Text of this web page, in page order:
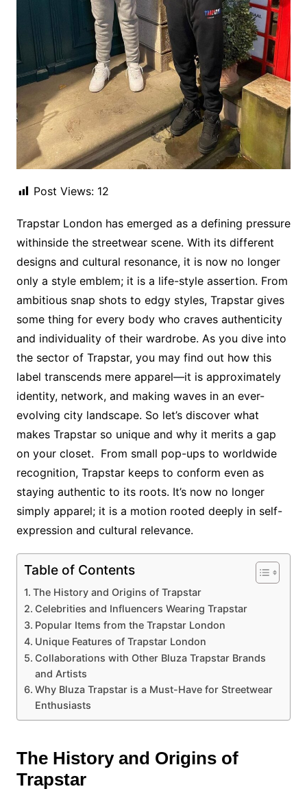
Post Views: 12
Trapstar London has emerged as a defining pressure
withinside the streetwear scene. With its different
designs and cultural resonance, it is now no longer
only a style emblem; it is a life-style assertion. From
ambitious snap shots to edgy styles, Trapstar gives
some thing for every body who craves authenticity
and individuality of their wardrobe. As you dive into
the sector of Trapstar, you may find out how this
label transcends mere apparel—it is approximately
identity, network, and making waves in an ever-
evolving city landscape. So let’s discover what
makes Trapstar so unique and why it merits a gap
on your closet. From small pop-ups to worldwide
recognition, Trapstar keeps to conform even as
staying authentic to its roots. It’s now no longer
simply apparel; it is a motion rooted deeply in self-
expression and cultural relevance.
Table of Contents
The History and Origins of Trapstar
Celebrities and Influencers Wearing Trapstar
Popular Items from the Trapstar London
Unique Features of Trapstar London
Collaborations with Other Bluza Trapstar Brands
and Artists
Why Bluza Trapstar is a Must-Have for Streetwear
Enthusiasts
The History and Origins of
Trapstar